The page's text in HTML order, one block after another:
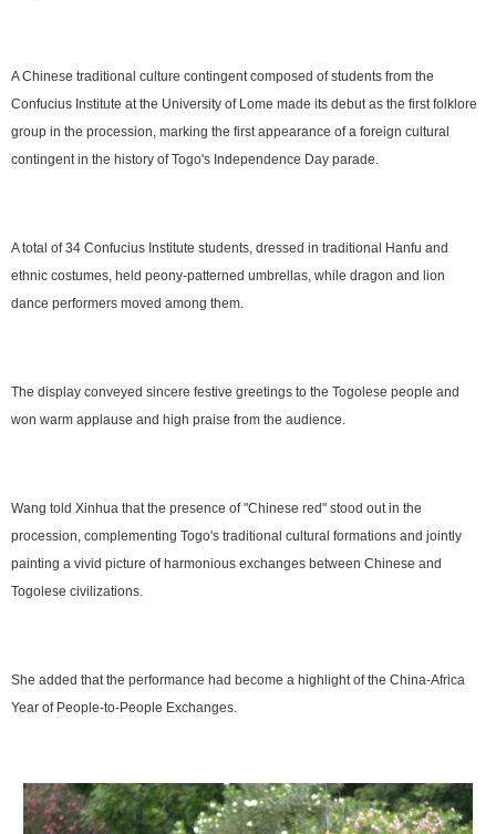
A Chinese traditional culture contingent composed of students from the
Confucius Institute at the University of Lome made its debut as the first folklore
group in the procession, marking the first appearance of a foreign cultural
contingent in the history of Togo's Independence Day parade.
A total of 34 Confucius Institute students, dressed in traditional Hanfu and
ethnic costumes, held peony-patterned umbrellas, while dragon and lion
dance performers moved among them.
The display conveyed sincere festive greetings to the Togolese people and
won warm applause and high praise from the audience.
Wang told Xinhua that the presence of "Chinese red" stood out in the
procession, complementing Togo's traditional cultural formations and jointly
painting a vivid picture of harmonious exchanges between Chinese and
Togolese civilizations.
She added that the performance had become a highlight of the China-Africa
Year of People-to-People Exchanges.